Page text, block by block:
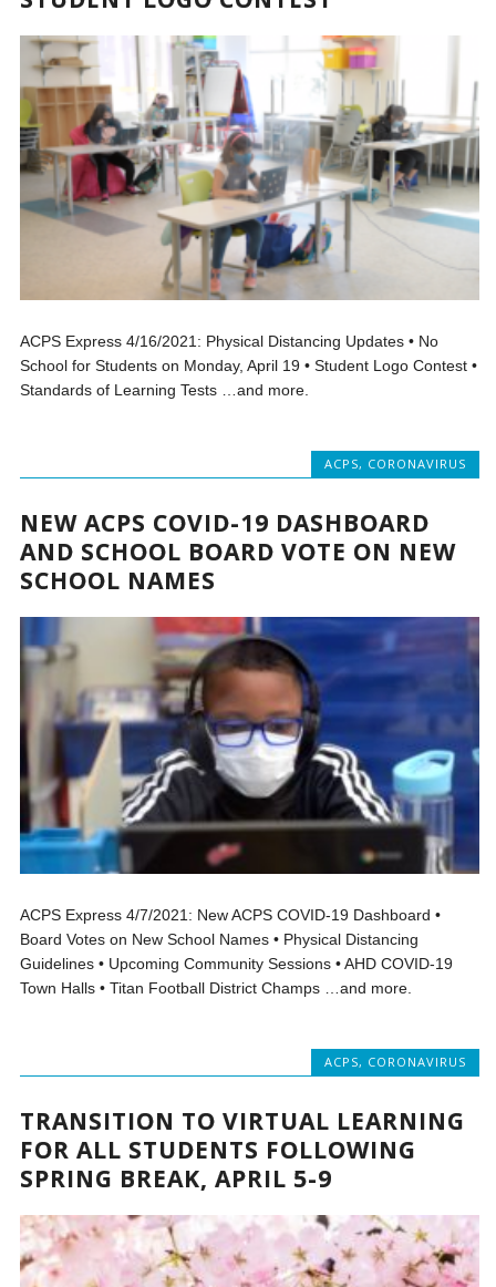
ACPS Express 4/16/2021: Physical Distancing Updates • No
School for Students on Monday, April 19 • Student Logo Contest •
Standards of Learning Tests …and more.
ACPS, CORONAVIRUS
NEW ACPS COVID-19 DASHBOARD
AND SCHOOL BOARD VOTE ON NEW
SCHOOL NAMES
ACPS Express 4/7/2021: New ACPS COVID-19 Dashboard •
Board Votes on New School Names • Physical Distancing
Guidelines • Upcoming Community Sessions • AHD COVID-19
Town Halls • Titan Football District Champs …and more.
ACPS, CORONAVIRUS
TRANSITION TO VIRTUAL LEARNING
FOR ALL STUDENTS FOLLOWING
SPRING BREAK, APRIL 5-9